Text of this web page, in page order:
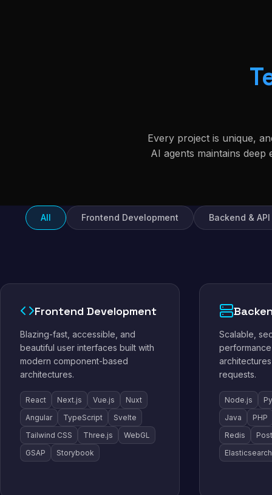
Every project is unique,
AI agents maintains
All Frontend Development Backend & API
Frontend Development
Blazing-fast, accessible, and
beautiful user interfaces built with
modern component-based
architectures.
React Next.js Vue.js
Nuxt
Angular
TypeScript
Svelte
Tailwind CSS
Three.js
WebGL
GSAP
Storybook
Scalable,
requests.
Node.js
Java
PHP
Redis
Elasticsearch